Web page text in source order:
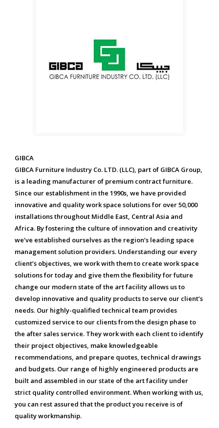
GIBCA
GIBCA Furniture Industry Co. LTD. (LLC), part of GIBCA Group,
is a leading manufacturer of premium contract furniture.
Since our establishment in the 1990s, we have provided
innovative and quality work space solutions for over 50,000
installations throughout Middle East, Central Asia and
Africa. By fostering the culture of innovation and creativity
we’ve established ourselves as the region’s leading space
management solution providers. Understanding our every
client’s objectives, we work with them to create work space
solutions for today and give them the flexibility for future
change our modern state of the art facility allows us to
develop innovative and quality products to serve our client’s
needs. Our highly-qualified technical team provides
customized service to our clients from the design phase to
the after sales service. They work with each client to identify
their project objectives, make knowledgeable
recommendations, and prepare quotes, technical drawings
and budgets. Our range of highly engineered products are
built and assembled in our state of the art facility under
strict quality controlled environment. When working with us,
you can rest assured that the product you receive is of
quality workmanship.